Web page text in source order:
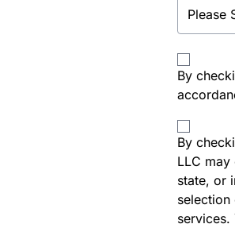
By
By
LLC
state, or
services.